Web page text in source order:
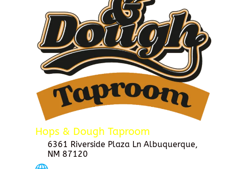
Hops & Dough Taproom
6361 Riverside Plaza Ln Albuquerque,
NM 87120